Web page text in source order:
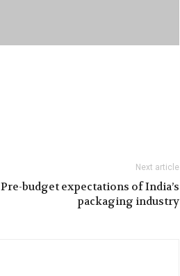
Next article
Pre-budget expectations of India’s
packaging industry